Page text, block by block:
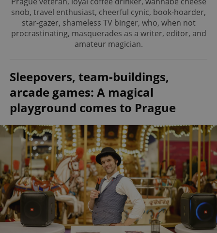
snob, travel enthusiast, cheerful cynic, book-hoarder,
star-gazer, shameless TV binger, who, when not
procrastinating, masquerades as a writer, editor, and
amateur magician.
Sleepovers, team-buildings,
arcade games: A magical
playground comes to Prague